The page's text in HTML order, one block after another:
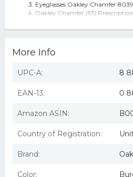
Eyeglasses Oakley Chamfer
Oakley Chamfer (53)
Oakley Chamfer Medium Eye
More Info
UPC-A: 8
EAN-13: 0
Amazon ASIN:
Country of Registration:
Brand:
Color: